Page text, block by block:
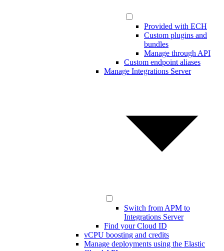
Provided with ECH
Custom plugins and
bundles
Manage through API
Custom endpoint aliases
Manage Integrations Server
Switch from APM to
Integrations Server
Find your Cloud ID
vCPU boosting and credits
Manage deployments using the Elastic